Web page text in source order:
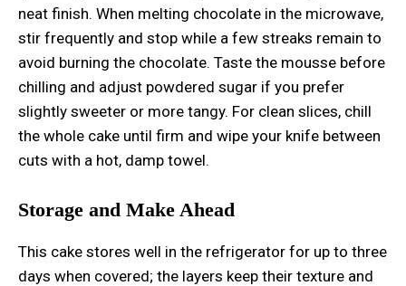
neat finish. When melting chocolate in the microwave,
stir frequently and stop while a few streaks remain to
avoid burning the chocolate. Taste the mousse before
chilling and adjust powdered sugar if you prefer
slightly sweeter or more tangy. For clean slices, chill
the whole cake until firm and wipe your knife between
cuts with a hot, damp towel.
Storage and Make Ahead
This cake stores well in the refrigerator for up to three
days when covered; the layers keep their texture and